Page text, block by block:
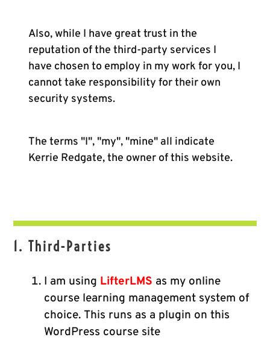
Also, while I have great trust in the
reputation of the third-party services I
have chosen to employ in my work for you, I
cannot take responsibility for their own
security systems.
The terms "I", "my", "mine" all indicate
Kerrie Redgate, the owner of this website.
1. Third-Parties
I am using LifterLMS as my online
course learning management system of
choice. This runs as a plugin on this
WordPress course site